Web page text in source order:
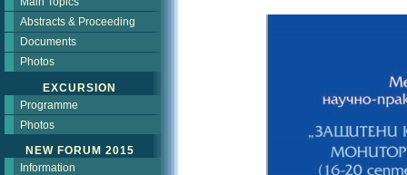
Abstracts & Proceeding
Documents
Photos
EXCURSION
Programme
Photos
NEW FORUM 2015
Information